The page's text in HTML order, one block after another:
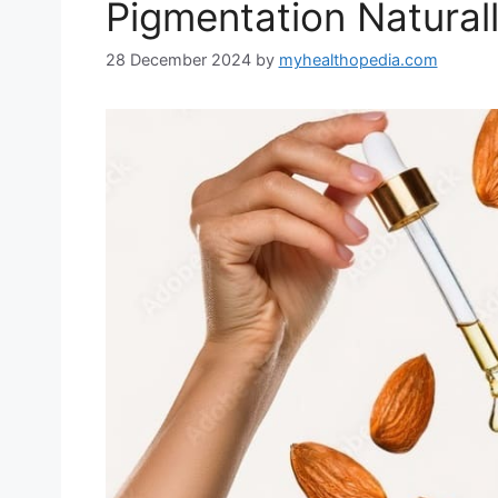
Pigmentation
28 December 2024 by myhealthopedia.com